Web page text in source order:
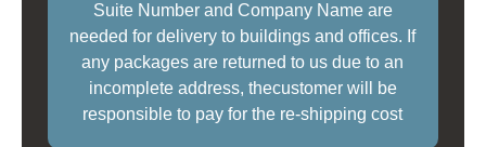
Suite Number and Company Name are
needed for delivery to buildings and offices. If
any packages are returned to us due to an
incomplete address, thecustomer will be
responsible to pay for the re-shipping cost